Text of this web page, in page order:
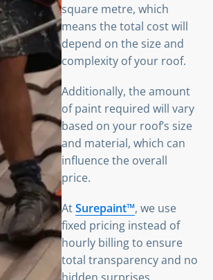
square metre, which
means the total cost will
depend on the size and
complexity of your roof.
Additionally, the amount
of paint required will vary
based on your roof’s size
and material, which can
influence the overall
price.
AtSurepaint™, we use
fixed pricing instead of
hourly billing to ensure
total transparency and no